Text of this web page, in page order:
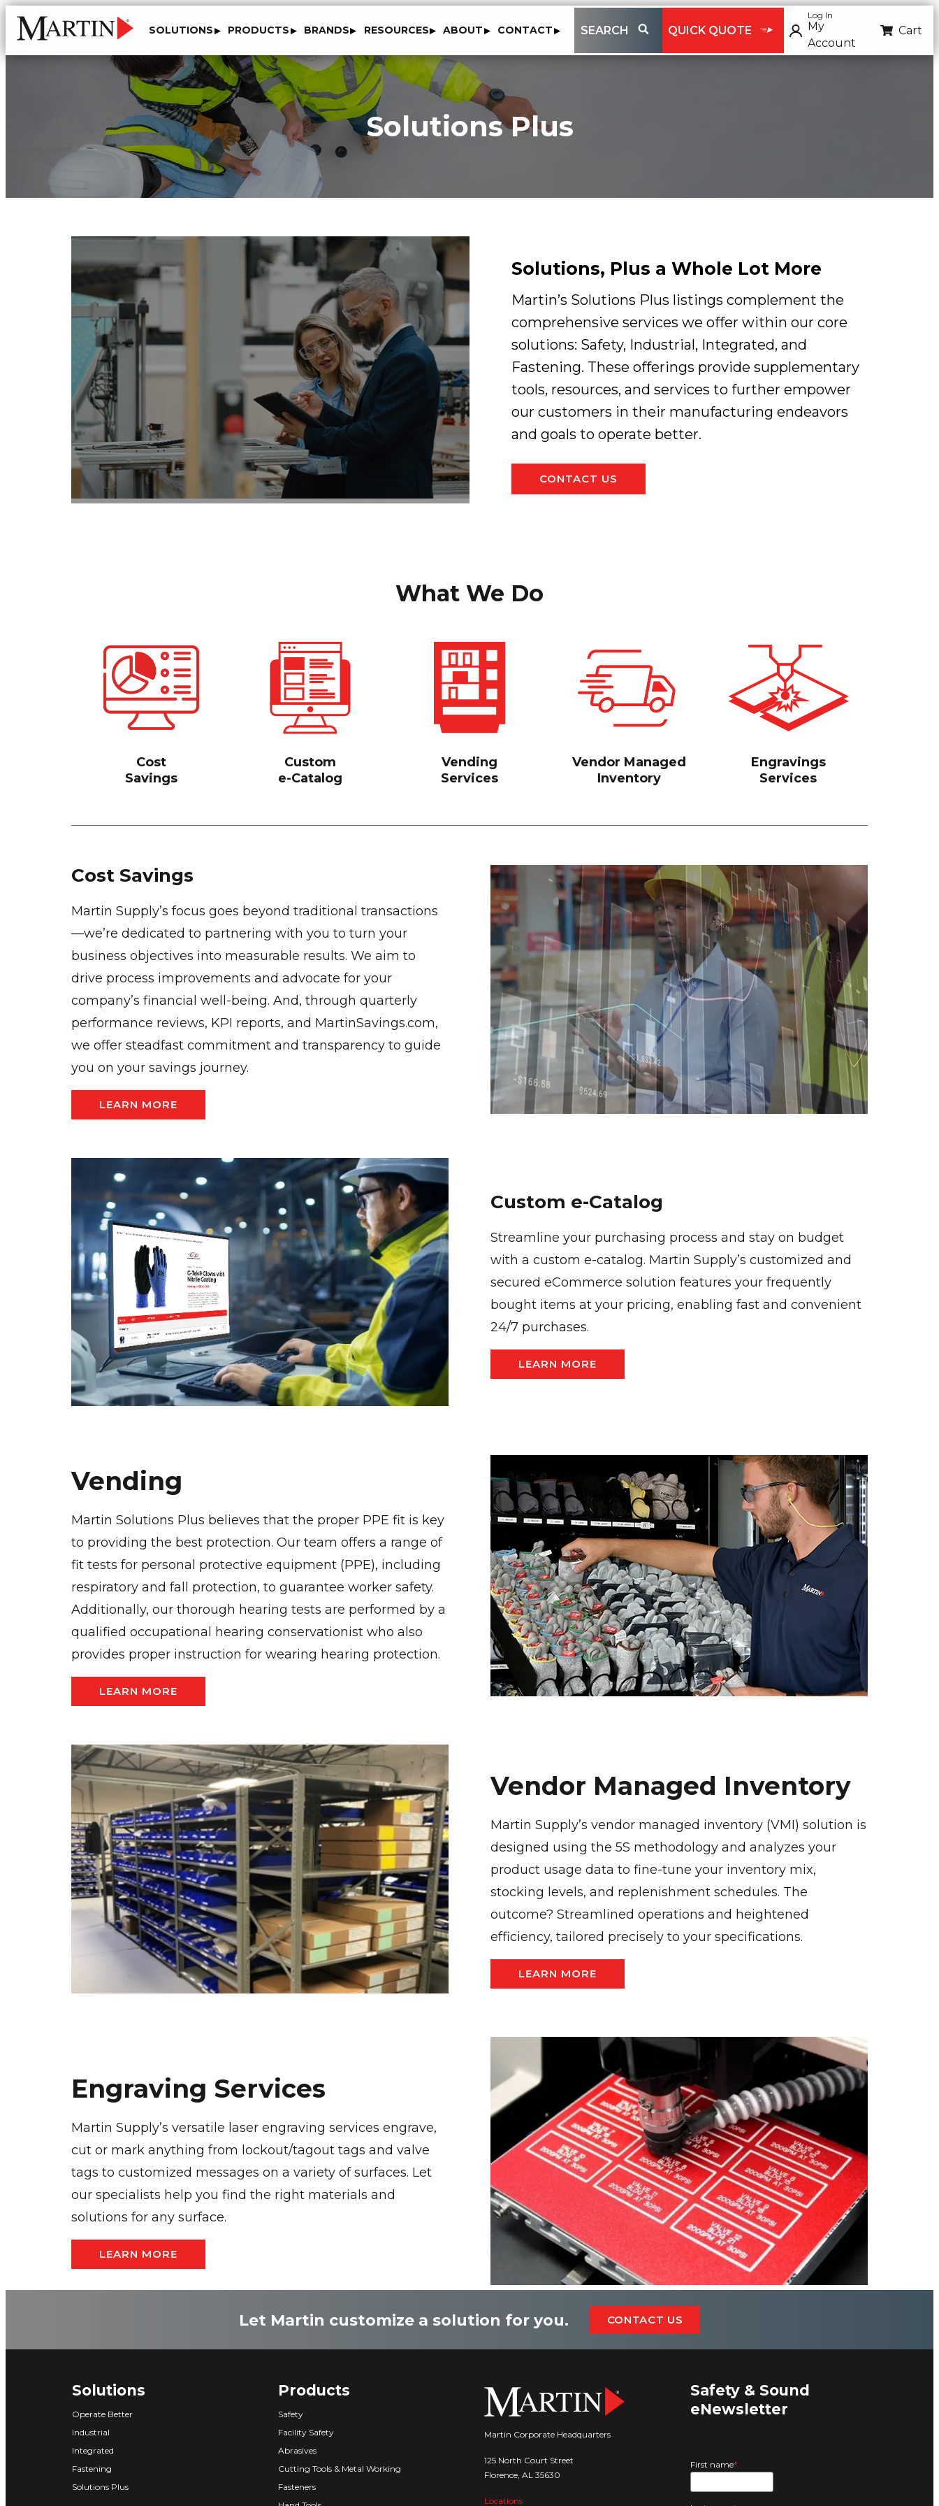
content
SOLUTIONS PRODUCTS BRANDS RESOURCES ABOUT CONTACT SEARCH QUICK QUOTE
Log In
My
Account
Cart
Solutions Plus
Solutions, Plus a Whole Lot More
Martin’s Solutions Plus listings complement the
comprehensive services we offer within our core
solutions: Safety, Industrial, Integrated, and
Fastening. These offerings provide supplementary
tools, resources, and services to further empower
our customers in their manufacturing endeavors
and goals to operate better.
CONTACT US
What We Do
Cost
Savings
Custom
e-Catalog
Vending
Services
Vendor Managed
Inventory
Engravings
Services
Cost Savings
Martin Supply’s focus goes beyond traditional transactions
—we’re dedicated to partnering with you to turn your
business objectives into measurable results. We aim to
drive process improvements and advocate for your
company’s financial well-being. And, through quarterly
performance reviews, KPI reports, and MartinSavings.com,
we offer steadfast commitment and transparency to guide
you on your savings journey.
LEARN MORE
Custom e-Catalog
Streamline your purchasing process and stay on budget
with a custom e-catalog. Martin Supply’s customized and
secured eCommerce solution features your frequently
bought items at your pricing, enabling fast and convenient
24/7 purchases.
LEARN MORE
Vending
Martin Solutions Plus believes that the proper PPE fit is key
to providing the best protection. Our team offers a range of
fit tests for personal protective equipment (PPE), including
respiratory and fall protection, to guarantee worker safety.
Additionally, our thorough hearing tests are performed by a
qualified occupational hearing conservationist who also
provides proper instruction for wearing hearing protection.
LEARN MORE
Vendor Managed Inventory
Martin Supply’s vendor managed inventory (VMI) solution is
designed using the 5S methodology and analyzes your
product usage data to fine-tune your inventory mix,
stocking levels, and replenishment schedules. The
outcome? Streamlined operations and heightened
efficiency, tailored precisely to your specifications.
LEARN MORE
Engraving Services
Martin Supply’s versatile laser engraving services engrave,
cut or mark anything from lockout/tagout tags and valve
tags to customized messages on a variety of surfaces. Let
our specialists help you find the right materials and
solutions for any surface.
LEARN MORE
Let Martin customize a solution for you. CONTACT US
Solutions
Operate Better
Industrial
Integrated
Fastening
Solutions Plus
Products
Safety
Facility Safety
Abrasives
Cutting Tools & Metal Working
Fasteners
Martin Corporate Headquarters
125 North Court Street
Florence, AL 35630
Locations
Safety & Sound
eNewsletter
First name*